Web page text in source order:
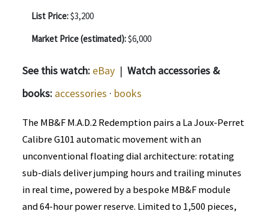
List Price:$3,200
Market Price (estimated):$6,000
See this watch: eBay | Watch accessories &
books: accessories · books
The MB&F M.A.D.2 Redemption pairs a La Joux-Perret
Calibre G101 automatic movement with an
unconventional floating dial architecture: rotating
sub-dials deliver jumping hours and trailing minutes
in real time, powered by a bespoke MB&F module
and 64-hour power reserve. Limited to 1,500 pieces,